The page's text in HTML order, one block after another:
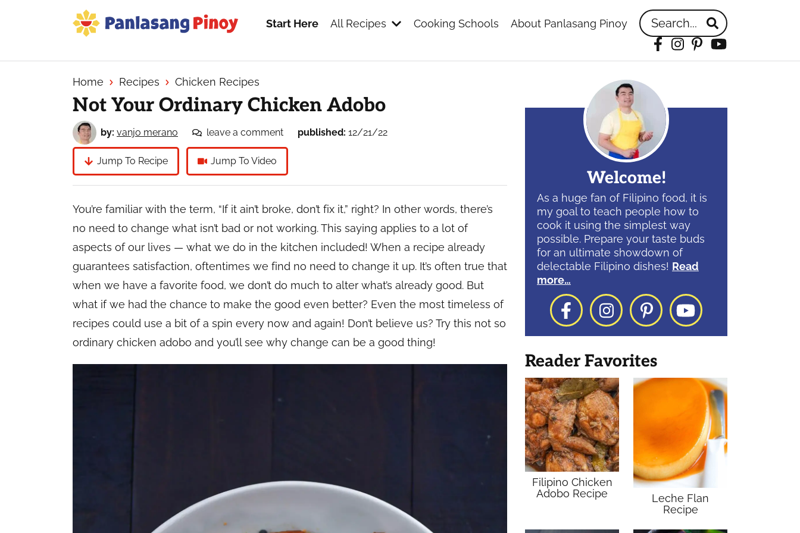
Source
of
Filipino
Recipes
Start Here All Recipes Cooking Schools About Panlasang Pinoy Search...
Facebook
Instagram
Pinterest
YouTube
Home Recipes Chicken Recipes
Not Your Ordinary Chicken Adobo
by: vanjo merano leave a comment published: 12/21/22
Jump To Recipe Jump To Video
You’re familiar with the term, “If it ain’t broke, don’t fix it,” right? In other words, there’s
no need to change what isn’t bad or not working. This saying applies to a lot of
aspects of our lives — what we do in the kitchen included! When a recipe already
guarantees satisfaction, oftentimes we find no need to change it up. It’s often true that
when we have a favorite food, we don’t do much to alter what’s already good. But
what if we had the chance to make the good even better? Even the most timeless of
recipes could use a bit of a spin every now and again! Don’t believe us? Try this not so
ordinary chicken adobo and you’ll see why change can be a good thing!
Welcome!
As a huge fan of Filipino food, it is
my goal to teach people how to
cook it using the simplest way
possible. Prepare your taste buds
for an ultimate showdown of
delectable Filipino dishes! Read
more…
FacebookInstagram
PinterestYouTube
Reader Favorites
Filipino Chicken
Adobo Recipe
Leche Flan
Recipe